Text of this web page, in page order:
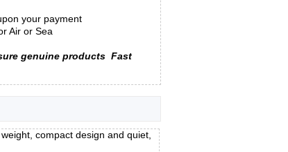
your payment
Air or Sea
genuine products Fast
compact design and quiet,